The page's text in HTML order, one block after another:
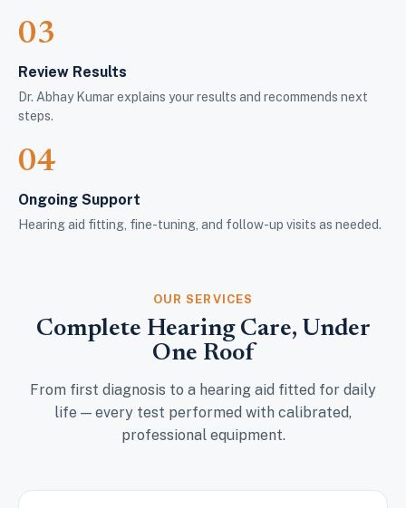
03
Review Results
Dr. Abhay Kumar explains your results and recommends next
steps.
04
Ongoing Support
Hearing aid fitting, fine-tuning, and follow-up visits as needed.
OUR SERVICES
Complete Hearing Care, Under
One Roof
From first diagnosis to a hearing aid fitted for daily
life — every test performed with calibrated,
professional equipment.